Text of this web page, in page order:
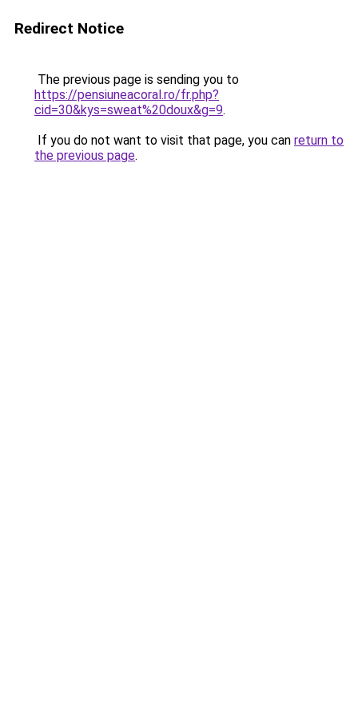
Redirect Notice
The previous page is sending you to
https://pensiuneacoral.ro/fr.php?
cid=30&kys=sweat%20doux&g=9.
If you do not want to visit that page, you can return to
the previous page.